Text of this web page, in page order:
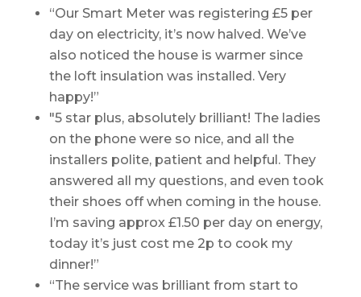
“Our Smart Meter was registering £5 per
day on electricity, it’s now halved. We’ve
also noticed the house is warmer since
the loft insulation was installed. Very
happy!”
"5 star plus, absolutely brilliant! The ladies
on the phone were so nice, and all the
installers polite, patient and helpful. They
answered all my questions, and even took
their shoes off when coming in the house.
I’m saving approx £1.50 per day on energy,
today it’s just cost me 2p to cook my
dinner!”
“The service was brilliant from start to